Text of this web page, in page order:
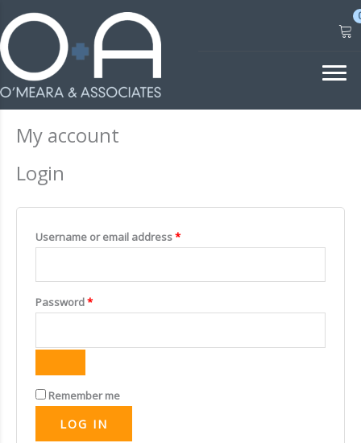
to
content
My account
Login
Username or email address*Required
Password*Required
Remember me
LOG IN